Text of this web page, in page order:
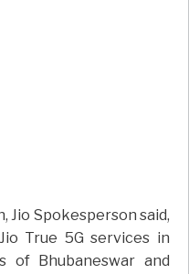
Jio Spokesperson said,
True 5G services in
of Bhubaneswar and